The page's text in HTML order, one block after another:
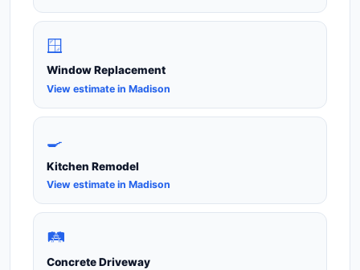
🪟
Window Replacement
View estimate in Madison
🍳
Kitchen Remodel
View estimate in Madison
🛤️
Concrete Driveway